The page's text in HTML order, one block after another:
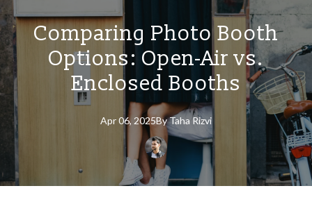
Comparing Photo Booth
Options: Open-Air vs.
Enclosed Booths
Apr 06, 2025ByTaha Rizvi